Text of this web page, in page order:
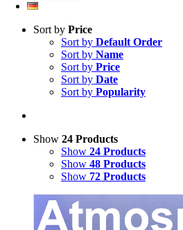
Sort by Price
Sort by Default Order
Sort by Name
Sort by Price
Sort by Date
Sort by Popularity
Show 24 Products
Show 24 Products
Show 48 Products
Show 72 Products